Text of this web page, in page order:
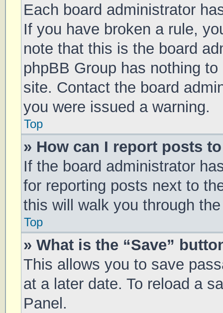
Each board administrator
If you have broken a rule,
note that this is the board
phpBB Group has nothing
site. Contact the board
you were issued a warning.
Top
» How can I report posts
If the board administrator
for reporting posts next to
this will walk you through
Top
» What is the “Save”
This allows you to save
at a later date. To reload a
Panel.